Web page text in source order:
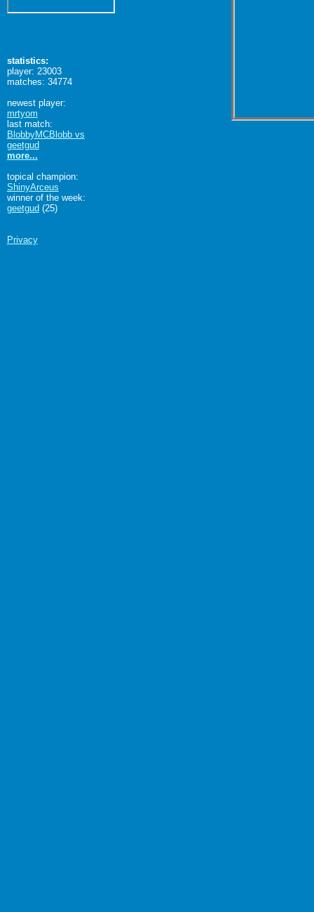
statistics:
player: 23003
matches: 34774
newest player:
mrtyom
last match:
BlobbyMCBlobb vs
geetgud
more...
topical champion:
ShinyArceus
winner of the week:
geetgud (25)
Privacy